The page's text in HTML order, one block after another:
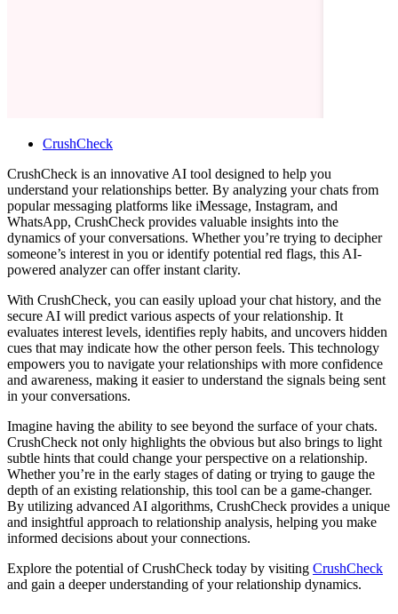
CrushCheck
CrushCheck is an innovative AI tool designed to help you
understand your relationships better. By analyzing your chats from
popular messaging platforms like iMessage, Instagram, and
WhatsApp, CrushCheck provides valuable insights into the
dynamics of your conversations. Whether you’re trying to decipher
someone’s interest in you or identify potential red flags, this AI-
powered analyzer can offer instant clarity.
With CrushCheck, you can easily upload your chat history, and the
secure AI will predict various aspects of your relationship. It
evaluates interest levels, identifies reply habits, and uncovers hidden
cues that may indicate how the other person feels. This technology
empowers you to navigate your relationships with more confidence
and awareness, making it easier to understand the signals being sent
in your conversations.
Imagine having the ability to see beyond the surface of your chats.
CrushCheck not only highlights the obvious but also brings to light
subtle hints that could change your perspective on a relationship.
Whether you’re in the early stages of dating or trying to gauge the
depth of an existing relationship, this tool can be a game-changer.
By utilizing advanced AI algorithms, CrushCheck provides a unique
and insightful approach to relationship analysis, helping you make
informed decisions about your connections.
Explore the potential of CrushCheck today by visiting CrushCheck
and gain a deeper understanding of your relationship dynamics.